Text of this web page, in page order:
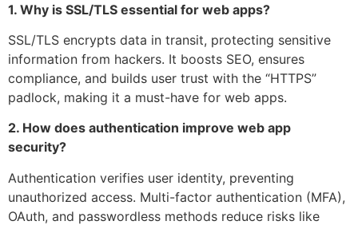
1. Why is SSL/TLS essential for web apps?
SSL/TLS encrypts data in transit, protecting sensitive
information from hackers. It boosts SEO, ensures
compliance, and builds user trust with the “HTTPS”
padlock, making it a must-have for web apps.
2. How does authentication improve web app
security?
Authentication verifies user identity, preventing
unauthorized access. Multi-factor authentication (MFA),
OAuth, and passwordless methods reduce risks like